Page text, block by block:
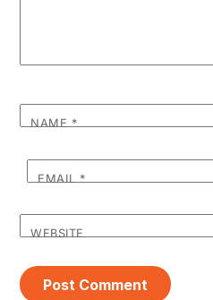
NAME*
EMAIL *
WEBSITE